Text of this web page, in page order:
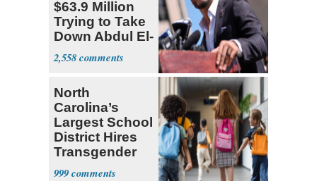
$63.9 Million
Trying to Take
Down Abdul El-
Sayed
2,558
North
Carolina’s
Largest School
District Hires
Transgender
Teacher
999